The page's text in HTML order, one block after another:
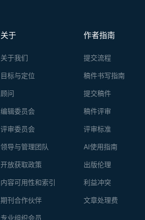
作者指南
提交流程
稿件书写指南
提交稿件
稿件评审
评审标准
AI使用指南
出版伦理
利益冲突
文章处理费
关于
关于我们
目标与定位
顾问
编辑委员会
评审委员会
领导与管理团队
开放获取政策
内容可用性和索引
期刊合作伙伴
专业组织会员